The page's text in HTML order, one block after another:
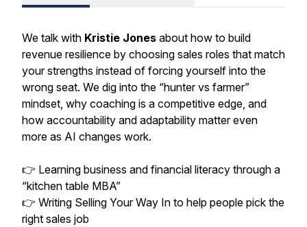
We talk with Kristie Jones about how to build
revenue resilience by choosing sales roles that match
your strengths instead of forcing yourself into the
wrong seat. We dig into the “hunter vs farmer”
mindset, why coaching is a competitive edge, and
how accountability and adaptability matter even
more as AI changes work.
👉 Learning business and financial literacy through a
“kitchen table MBA”
👉 Writing Selling Your Way In to help people pick the
right sales job